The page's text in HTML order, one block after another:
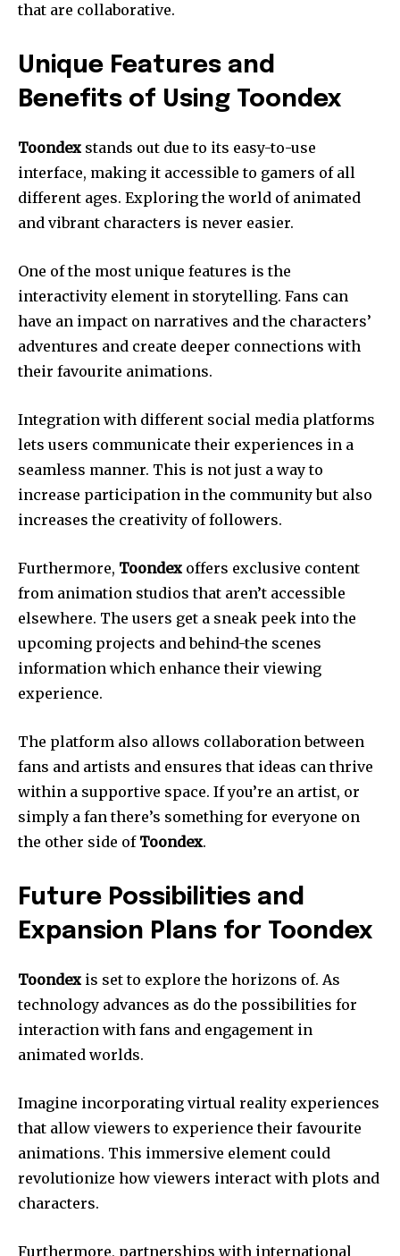
that are collaborative.
Unique Features and
Benefits of Using Toondex
Toondex stands out due to its easy-to-use
interface, making it accessible to gamers of all
different ages. Exploring the world of animated
and vibrant characters is never easier.
One of the most unique features is the
interactivity element in storytelling. Fans can
have an impact on narratives and the characters’
adventures and create deeper connections with
their favourite animations.
Integration with different social media platforms
lets users communicate their experiences in a
seamless manner. This is not just a way to
increase participation in the community but also
increases the creativity of followers.
Furthermore, Toondex offers exclusive content
from animation studios that aren’t accessible
elsewhere. The users get a sneak peek into the
upcoming projects and behind-the scenes
information which enhance their viewing
experience.
The platform also allows collaboration between
fans and artists and ensures that ideas can thrive
within a supportive space. If you’re an artist, or
simply a fan there’s something for everyone on
the other side of Toondex.
Future Possibilities and
Expansion Plans for Toondex
Toondex is set to explore the horizons of. As
technology advances as do the possibilities for
interaction with fans and engagement in
animated worlds.
Imagine incorporating virtual reality experiences
that allow viewers to experience their favourite
animations. This immersive element could
revolutionize how viewers interact with plots and
characters.
Furthermore, partnerships with international